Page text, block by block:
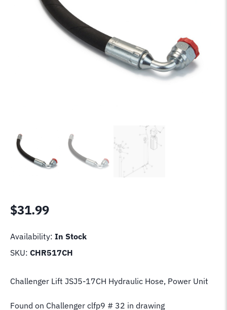
$31.99
Availability: In Stock
SKU: CHR517CH
Challenger Lift JSJ5-17CH Hydraulic Hose, Power Unit
Found on Challenger clfp9 # 32 in drawing